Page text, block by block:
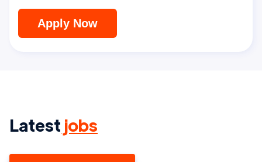
Apply Now
Latest jobs